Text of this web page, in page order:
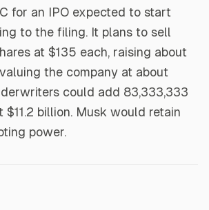
for an IPO expected to start
to the filing. It plans to sell
at $135 each, raising about
the company at about
could add 83,333,333
$11.2 billion. Musk would retain
power.